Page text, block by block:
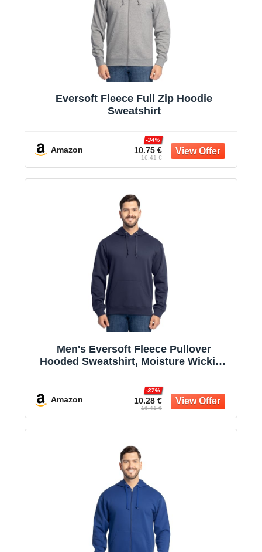
Eversoft Fleece Full Zip Hoodie
Sweatshirt
Amazon 10.75 €
-34%
16.41 €
Men's Eversoft Fleece Pullover
Hooded Sweatshirt, Moisture Wicking
Amazon 10.28 €
-37%
16.41 €